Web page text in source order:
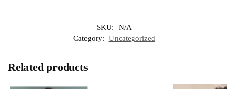
SKU:
N/A
Category:
Uncategorized
Related products